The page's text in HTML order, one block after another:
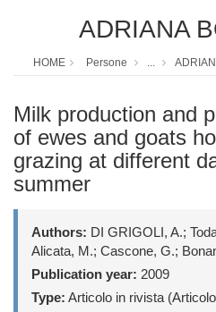
ADRIANA
HOME Persone ...
Milk production and
of ewes and goats
grazing at different
summer
Authors: DI GRIGOLI, A.;
Alicata, M.; Cascone, G.;
Publication year: 2009
Type: Articolo in rivista